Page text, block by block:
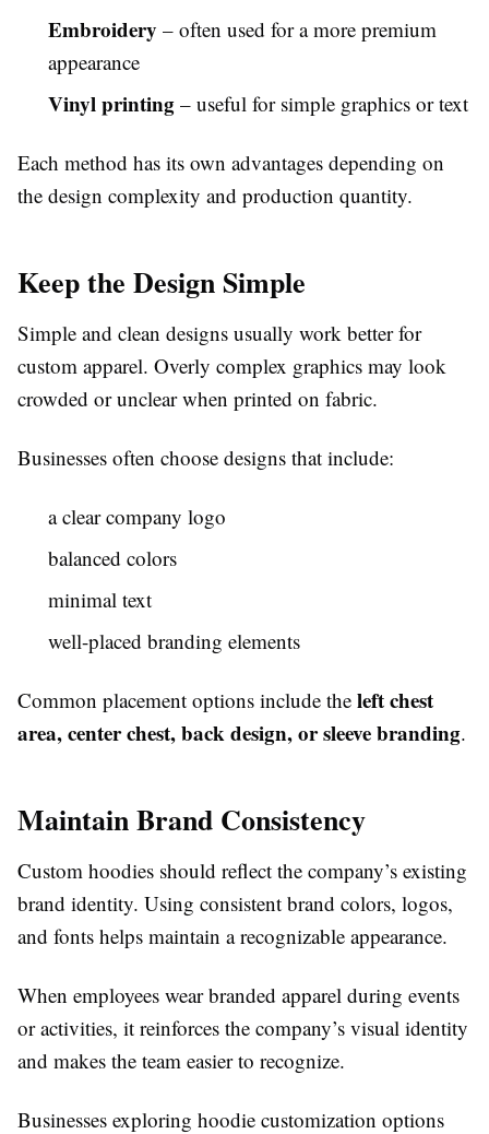
Embroidery – often used for a more premium
appearance
Vinyl printing – useful for simple graphics or text
Each method has its own advantages depending on
the design complexity and production quantity.
Keep the Design Simple
Simple and clean designs usually work better for
custom apparel. Overly complex graphics may look
crowded or unclear when printed on fabric.
Businesses often choose designs that include:
a clear company logo
balanced colors
minimal text
well-placed branding elements
Common placement options include the left chest
area, center chest, back design, or sleeve branding.
Maintain Brand Consistency
Custom hoodies should reflect the company’s existing
brand identity. Using consistent brand colors, logos,
and fonts helps maintain a recognizable appearance.
When employees wear branded apparel during events
or activities, it reinforces the company’s visual identity
and makes the team easier to recognize.
Businesses exploring hoodie customization options